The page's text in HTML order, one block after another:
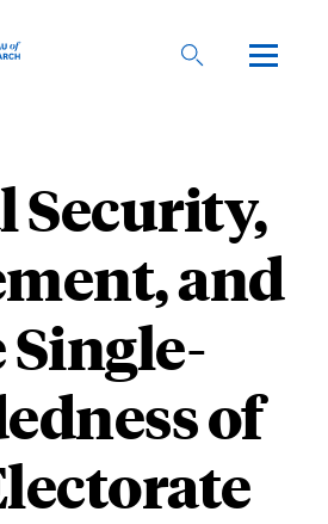
Security,
and
Single-
of